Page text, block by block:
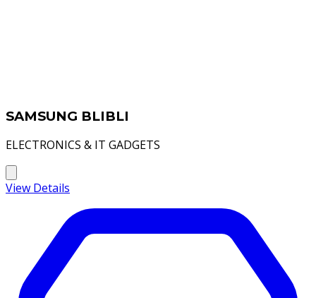
SAMSUNG BLIBLI
ELECTRONICS & IT GADGETS
View Details